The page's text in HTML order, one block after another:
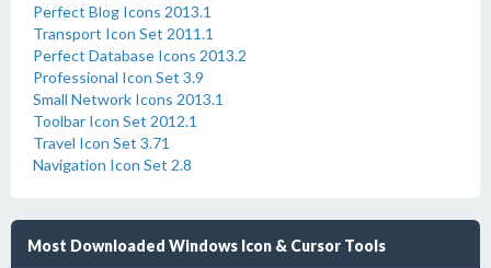
Perfect Blog Icons 2013.1
Transport Icon Set 2011.1
Perfect Database Icons 2013.2
Professional Icon Set 3.9
Small Network Icons 2013.1
Toolbar Icon Set 2012.1
Travel Icon Set 3.71
Navigation Icon Set 2.8
Most Downloaded Windows Icon & Cursor Tools